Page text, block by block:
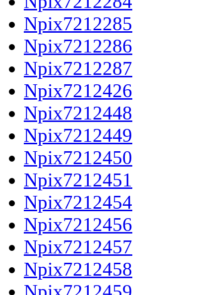
Npix7212285
Npix7212286
Npix7212287
Npix7212426
Npix7212448
Npix7212449
Npix7212450
Npix7212451
Npix7212454
Npix7212456
Npix7212457
Npix7212458